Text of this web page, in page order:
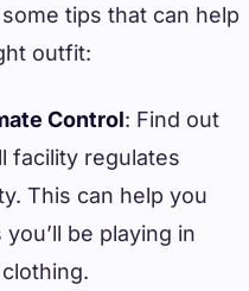
tips that can help
outfit:
Control: Find out
facility regulates
This can help you
be playing in